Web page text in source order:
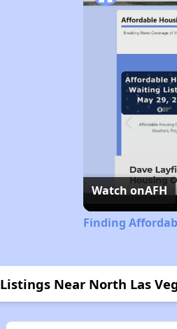
Watch onAFH
Finding
Listings Near North Las